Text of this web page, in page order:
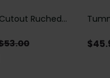
Ruched
Open Back
53.00 $